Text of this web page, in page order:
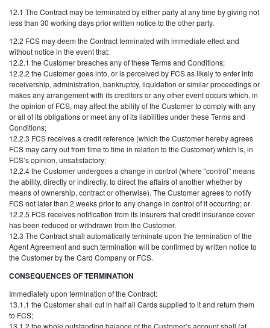
12.1 The Contract may be terminated by either party at any time by giving not
less than 30 working days prior written notice to the other party.
12.2 FCS may deem the Contract terminated with immediate effect and
without notice in the event that:
12.2.1 the Customer breaches any of these Terms and Conditions;
12.2.2 the Customer goes into, or is perceived by FCS as likely to enter into
receivership, administration, bankruptcy, liquidation or similar proceedings or
makes any arrangement with its creditors or any other event occurs which, in
the opinion of FCS, may affect the ability of the Customer to comply with any
or all of its obligations or meet any of its liabilities under these Terms and
Conditions;
12.2.3 FCS receives a credit reference (which the Customer hereby agrees
FCS may carry out from time to time in relation to the Customer) which is, in
FCS’s opinion, unsatisfactory;
12.2.4 the Customer undergoes a change in control (where “control” means
the ability, directly or indirectly, to direct the affairs of another whether by
means of ownership, contract or otherwise). The Customer agrees to notify
FCS not later than 2 weeks prior to any change in control of it occurring; or
12.2.5 FCS receives notification from its insurers that credit insurance cover
has been reduced or withdrawn from the Customer.
12.3 The Contract shall automatically terminate upon the termination of the
Agent Agreement and such termination will be confirmed by written notice to
the Customer by the Card Company or FCS.
CONSEQUENCES OF TERMINATION
Immediately upon termination of the Contract:
13.1.1 the Customer shall cut in half all Cards supplied to it and return them
to FCS;